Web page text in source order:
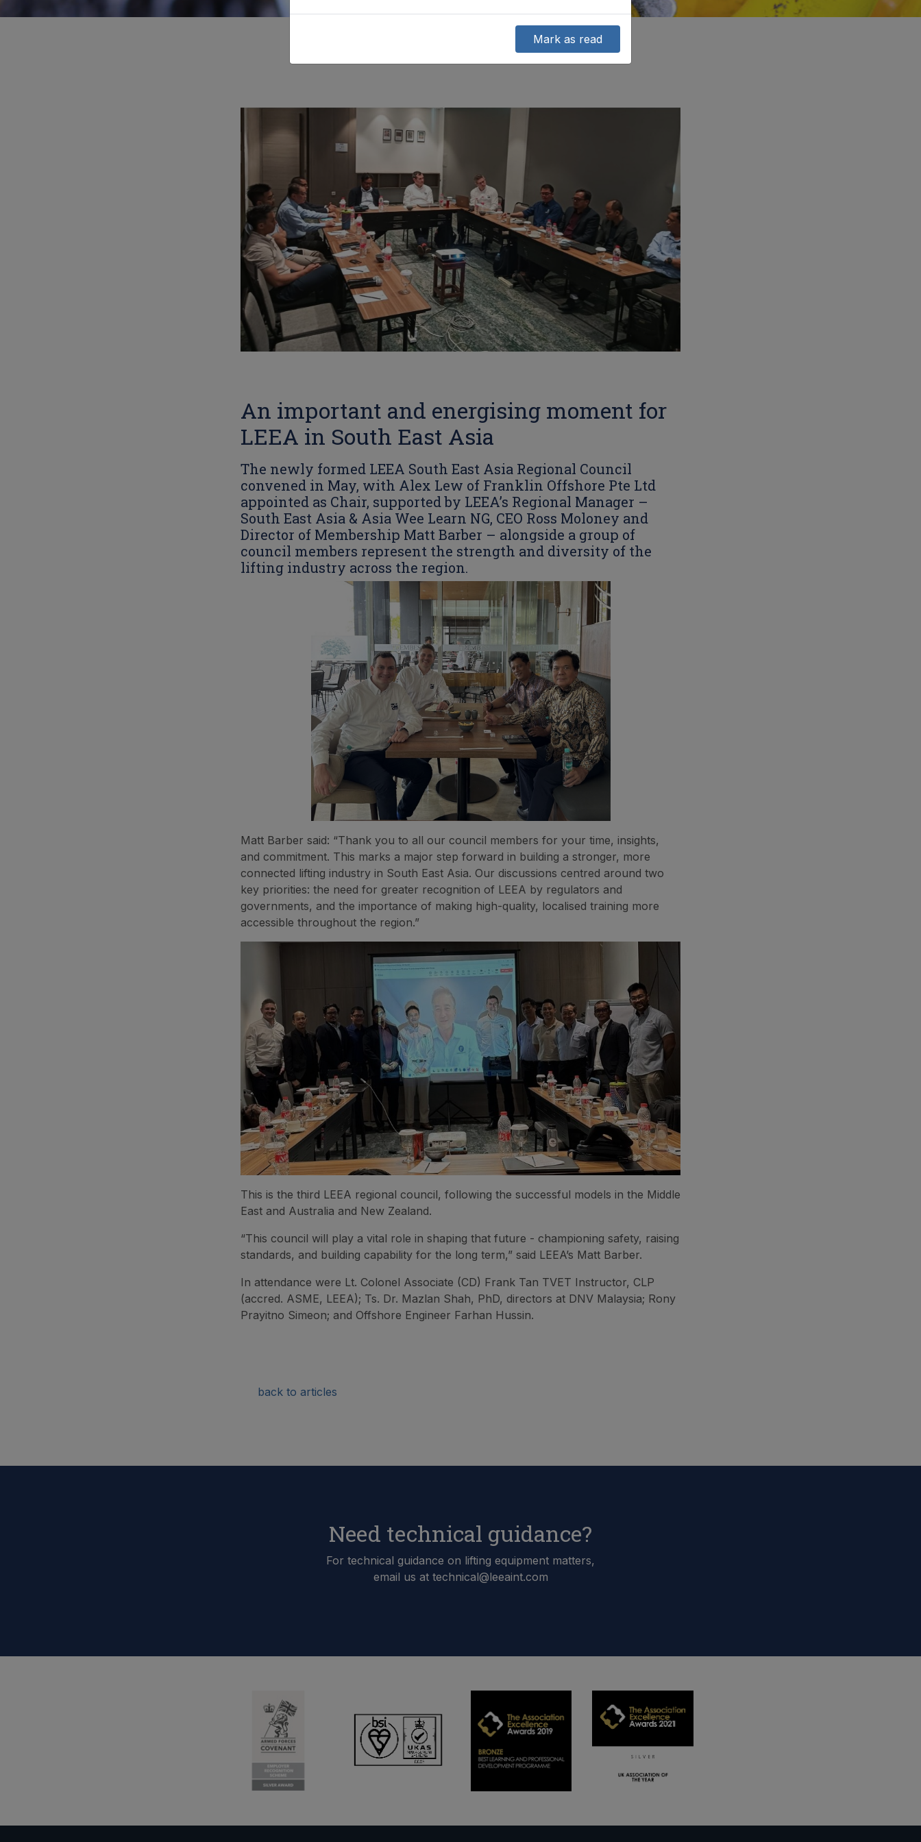
An important and energising moment for
LEEA in South East Asia
The newly formed LEEA South East Asia Regional Council
convened in May, with Alex Lew of Franklin Offshore Pte Ltd
appointed as Chair, supported by LEEA’s Regional Manager –
South East Asia & Asia Wee Learn NG, CEO Ross Moloney and
Director of Membership Matt Barber – alongside a group of
council members represent the strength and diversity of the
lifting industry across the region.
Matt Barber said: “Thank you to all our council members for your time, insights,
and commitment. This marks a major step forward in building a stronger, more
connected lifting industry in South East Asia. Our discussions centred around two
key priorities: the need for greater recognition of LEEA by regulators and
governments, and the importance of making high-quality, localised training more
accessible throughout the region.”
This is the third LEEA regional council, following the successful models in the Middle
East and Australia and New Zealand.
“This council will play a vital role in shaping that future - championing safety, raising
standards, and building capability for the long term,” said LEEA’s Matt Barber.
In attendance were Lt. Colonel Associate (CD) Frank Tan TVET Instructor, CLP
(accred. ASME, LEEA); Ts. Dr. Mazlan Shah, PhD, directors at DNV Malaysia; Rony
Prayitno Simeon; and Offshore Engineer Farhan Hussin.
back to articles
Need technical guidance?
For technical guidance on lifting equipment matters,
email us at technical@leeaint.com
Mark as read